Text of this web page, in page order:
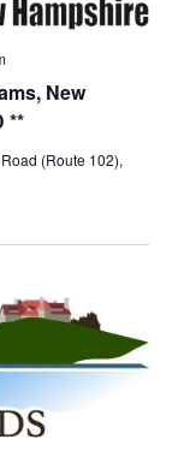
New
**
(Route 102),